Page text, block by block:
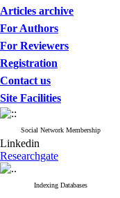
Articles archive
For Authors
For Reviewers
Registration
Contact us
Site Facilities
Social Network Membership
Linkedin
Researchgate
Indexing Databases